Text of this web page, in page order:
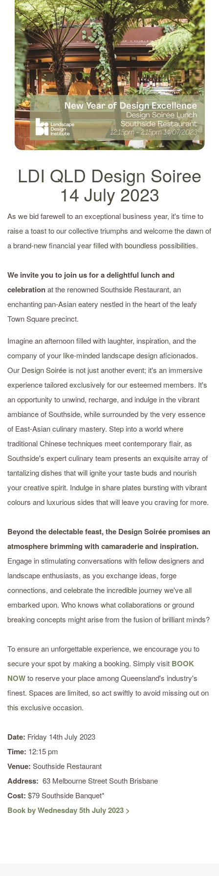
LDI QLD Design Soiree
14 July 2023
As we bid farewell to an exceptional business year, it's time to
raise a toast to our collective triumphs and welcome the dawn of
a brand-new financial year filled with boundless possibilities.
We invite you to join us for a delightful lunch and
celebrationat the renowned Southside Restaurant, an
enchanting pan-Asian eatery nestled in the heart of the leafy
Town Square precinct.
Imagine an afternoon filled with laughter, inspiration, and the
company of your like-minded landscape design aficionados.
Our Design Soirée is not just another event; it's an immersive
experience tailored exclusively for our esteemed members. It's
an opportunity to unwind, recharge, and indulge in the vibrant
ambiance of Southside, while surrounded by the very essence
of East-Asian culinary mastery. Step into a world where
traditional Chinese techniques meet contemporary flair, as
Southside's expert culinary team presents an exquisite array of
tantalizing dishes that will ignite your taste buds and nourish
your creative spirit. Indulge in share plates bursting with vibrant
colours and luxurious sides that will leave you craving for more.
Beyond the delectable feast, the Design Soirée promises an
atmosphere brimming with camaraderie and inspiration.
Engage in stimulating conversations with fellow designers and
landscape enthusiasts, as you exchange ideas, forge
connections, and celebrate the incredible journey we've all
embarked upon. Who knows what collaborations or ground
breaking concepts might arise from the fusion of brilliant minds?
To ensure an unforgettable experience, we encourage you to
secure your spot by making a booking. Simply visit BOOK
NOWto reserve your place among Queensland's industry's
finest. Spaces are limited, so act swiftly to avoid missing out on
this exclusive occasion.
Date: Friday 14th July 2023
Time: 12:15 pm
Venue: Southside Restaurant
Address: 63 Melbourne Street South Brisbane
Cost: $79 Southside Banquet*
Book by Wednesday 5th July 2023 >